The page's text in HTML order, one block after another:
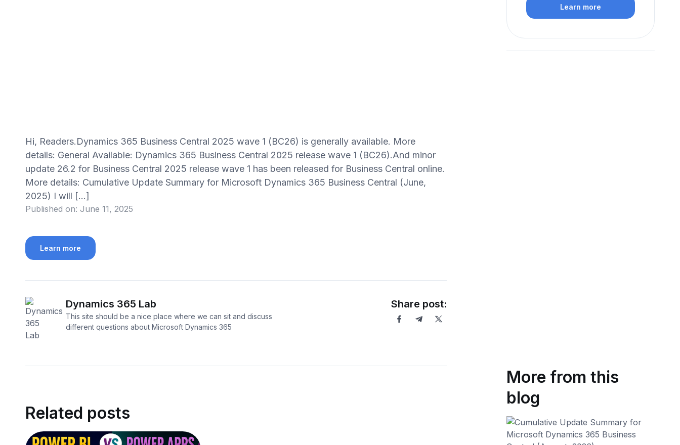
Hi, Readers.Dynamics 365 Business Central 2025 wave 1 (BC26) is generally available. More
details: General Available: Dynamics 365 Business Central 2025 release wave 1 (BC26).And minor
update 26.2 for Business Central 2025 release wave 1 has been released for Business Central online.
More details: Cumulative Update Summary for Microsoft Dynamics 365 Business Central (June,
2025) I will […]
Published on: June 11, 2025
Learn more
Dynamics 365 Lab
This site should be a nice place where we can sit and discuss
different questions about Microsoft Dynamics 365
Share post:
Related posts
Learn more
More from this
blog